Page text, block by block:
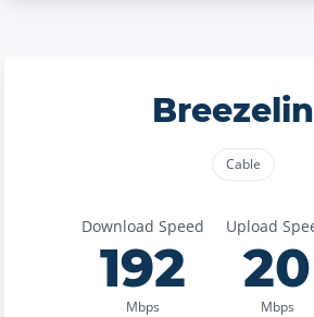
Cable
Download Speed
192
Mbps
Upload
20
Mbps